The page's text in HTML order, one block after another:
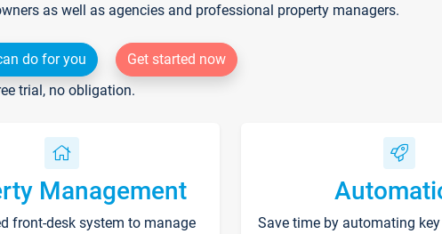
as well as agencies and professional property managers.
do for you
Get started now
trial, no obligation.
Management
front-desk system to manage
Save time by automating